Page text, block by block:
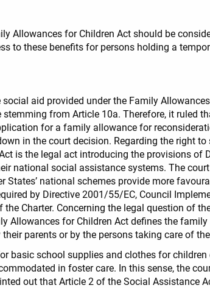
Allowances for Children Act should be
to these benefits for persons holding a
aid provided under the Family
from Article 10a. Therefore, it ruled
for a family allowance for
in the court decision. Regarding the right
is the legal act introducing the provisions of
national social assistance systems. The
national schemes provide more
by Directive 2001/55/EC, Council
Charter. Concerning the legal question of
Allowances for Children Act defines the
parents or by the persons taking care of
basic school supplies and clothes for
in foster care. In this sense, the
out that Article 2 of the Social Assistance